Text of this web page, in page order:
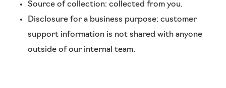
Source of collection: collected from you.
Disclosure for a business purpose: customer
support information is not shared with anyone
outside of our internal team.